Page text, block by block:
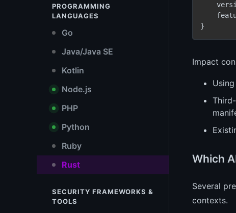
PROGRAMMING
LANGUAGES
Go
Java/Java SE
Kotlin
Node.js
PHP
Python
Ruby
Rust
SECURITY FRAMEWORKS &
TOOLS
Impact
Which
Several
contexts.